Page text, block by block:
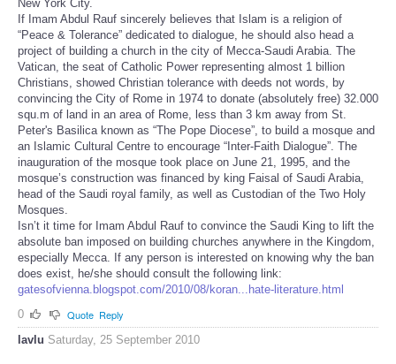
New York City.
If Imam Abdul Rauf sincerely believes that Islam is a religion of
“Peace & Tolerance” dedicated to dialogue, he should also head a
project of building a church in the city of Mecca-Saudi Arabia. The
Vatican, the seat of Catholic Power representing almost 1 billion
Christians, showed Christian tolerance with deeds not words, by
convincing the City of Rome in 1974 to donate (absolutely free) 32.000
squ.m of land in an area of Rome, less than 3 km away from St.
Peter's Basilica known as “The Pope Diocese”, to build a mosque and
an Islamic Cultural Centre to encourage “Inter-Faith Dialogue”. The
inauguration of the mosque took place on June 21, 1995, and the
mosque’s construction was financed by king Faisal of Saudi Arabia,
head of the Saudi royal family, as well as Custodian of the Two Holy
Mosques.
Isn’t it time for Imam Abdul Rauf to convince the Saudi King to lift the
absolute ban imposed on building churches anywhere in the Kingdom,
especially Mecca. If any person is interested on knowing why the ban
does exist, he/she should consult the following link:
gatesofvienna.blogspot.com/2010/08/koran...hate-literature.html
0
Quote Reply
lavlu Saturday, 25 September 2010